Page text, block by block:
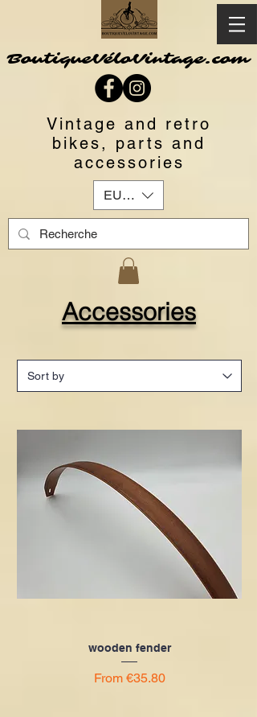
BoutiqueVéloVintage.com
Vintage and retro
bikes, parts and
accessories
EUR (€)
Accessories
wooden fender
From €35.80
Sale Price